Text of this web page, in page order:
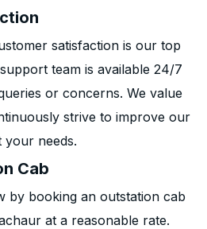
satisfaction is our top
team is available 24/7
or concerns. We value
strive to improve our
your needs.
Cab
by booking an outstation cab
at a reasonable rate.